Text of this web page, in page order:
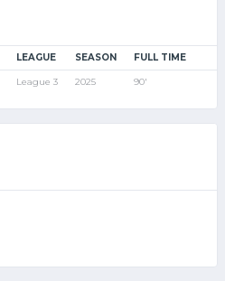
LEAGUE SEASON FULL TIME
League 3 2025 90'